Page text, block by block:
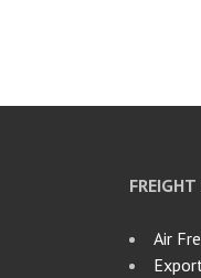
FREIGHT
Air